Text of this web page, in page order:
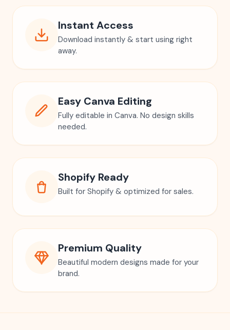
Instant Access
Download instantly & start using right
away.
Easy Canva Editing
Fully editable in Canva. No design skills
needed.
Shopify Ready
Built for Shopify & optimized for sales.
Premium Quality
Beautiful modern designs made for your
brand.